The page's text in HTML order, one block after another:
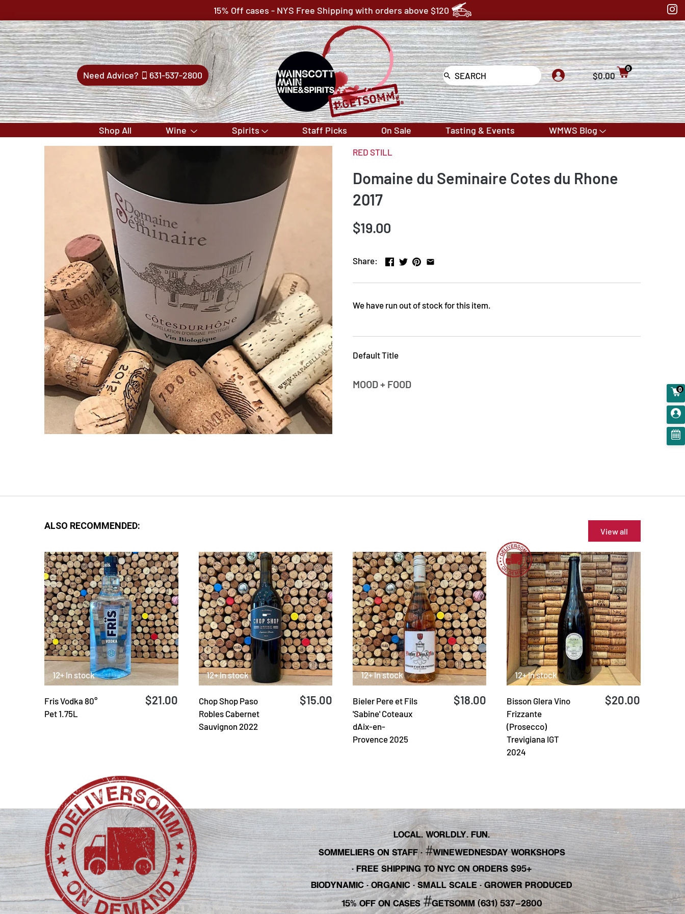
15% Off cases - NYS Free Shipping with orders above $120
Need Advice? 631-537-2800 $0.00
0
Shop All Wine Spirits Staff Picks On Sale Tasting & Events WMWS Blog
RED STILL
Domaine du Seminaire Cotes du Rhone
2017
$19.00
Share:
We have run out of stock for this item.
Default Title
MOOD + FOOD
ALSO RECOMMENDED:
View all
12+ In stock
Fris Vodka 80°
Pet 1.75L
$21.00
12+ In stock
Chop Shop Paso
Robles Cabernet
Sauvignon 2022
$15.00
12+ In stock
Bieler Pere et Fils
'Sabine' Coteaux
dAix-en-
Provence 2025
$18.00
12+ In stock
Bisson Glera Vino
Frizzante
(Prosecco)
Trevigiana IGT
2024
$20.00
LOCAL. WORLDLY. FUN.
SOMMELIERS ON STAFF· #WINEWEDNESDAY WORKSHOPS
· FREE SHIPPING TO NYC ON ORDERS $95+
BIODYNAMIC · ORGANIC · SMALL SCALE · GROWER PRODUCED
15% OFF ON CASES#GETSOMM (631) 537-2800
0